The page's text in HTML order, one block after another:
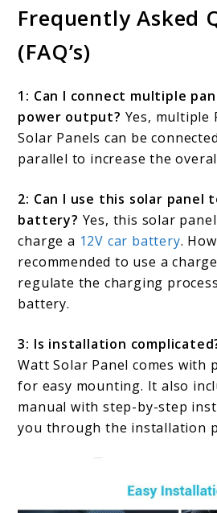
Frequently Asked
(FAQ’s)
1: Can I connect multiple
power output? Yes, multiple
Solar Panels can be
parallel to increase the
2: Can I use this solar panel
battery? Yes, this solar
charge a 12V car battery.
recommended to use a
regulate the charging
battery.
3: Is installation
Watt Solar Panel comes with
for easy mounting. It also
manual with step-by-step
you through the installation